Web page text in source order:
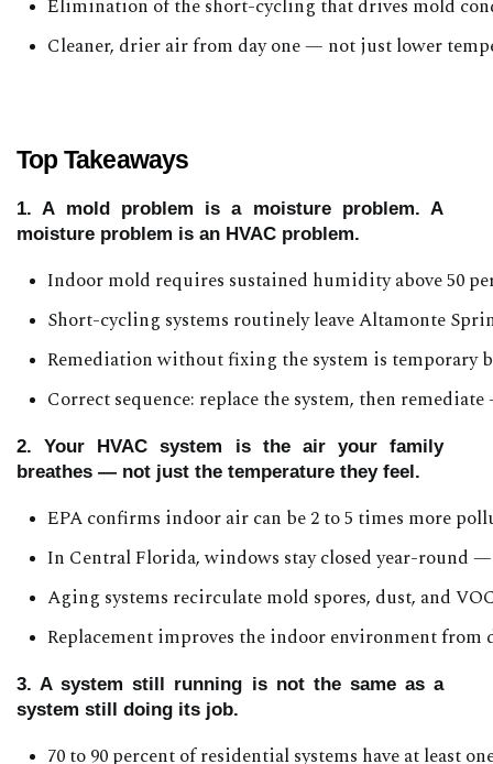
Elimination of the short-cycling that drives mold
Cleaner, drier air from day one — not just lower
Top Takeaways
1. A mold problem is a moisture problem. A
moisture problem is an HVAC problem.
Indoor mold requires sustained humidity above 50
Short-cycling systems routinely leave Altamonte
Remediation without fixing the system is temporary
Correct sequence: replace the system, then
2. Your HVAC system is the air your family
breathes — not just the temperature they feel.
EPA confirms indoor air can be 2 to 5 times more
In Central Florida, windows stay closed year-round
Aging systems recirculate mold spores, dust, and
Replacement improves the indoor environment
3. A system still running is not the same as a
system still doing its job.
70 to 90 percent of residential systems have at least